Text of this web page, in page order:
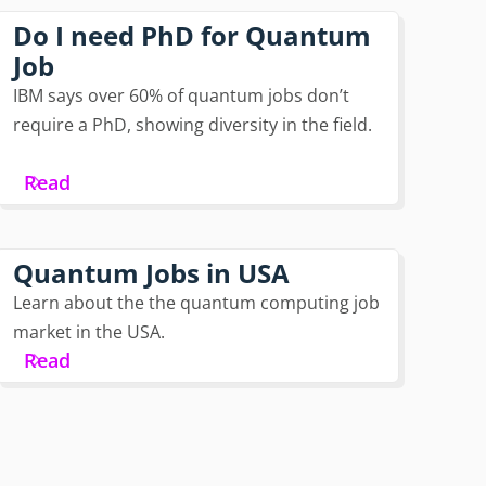
Do I need PhD for Quantum
Job
IBM says over 60% of quantum jobs don’t
require a PhD, showing diversity in the field.
Read
Quantum Jobs in USA
Learn about the the quantum computing job
market in the USA.
Read